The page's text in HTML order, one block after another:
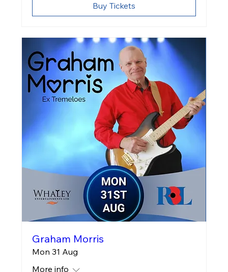
Buy Tickets
Graham Morris
Mon 31 Aug
More info